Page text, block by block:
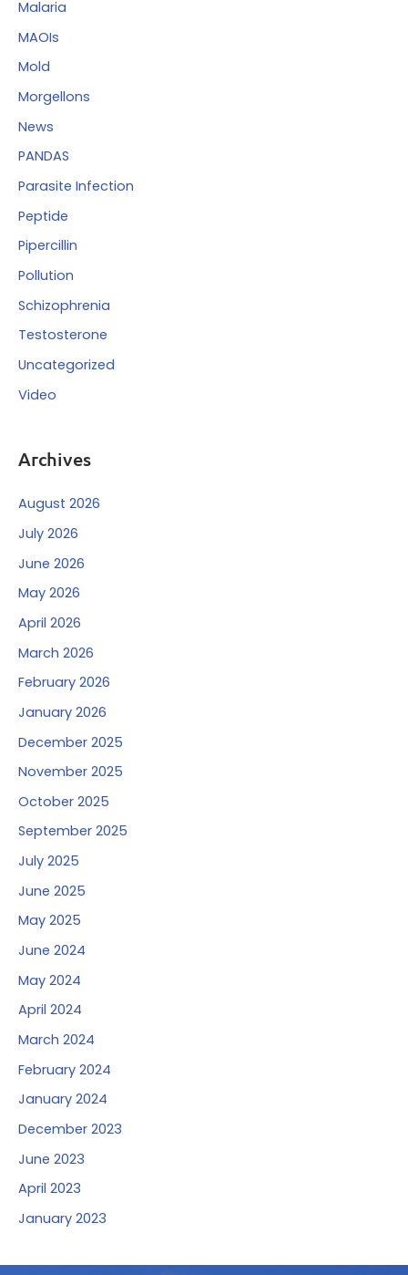
Malaria
MAOIs
Mold
Morgellons
News
PANDAS
Parasite Infection
Peptide
Pipercillin
Pollution
Schizophrenia
Testosterone
Uncategorized
Video
Archives
August 2026
July 2026
June 2026
May 2026
April 2026
March 2026
February 2026
January 2026
December 2025
November 2025
October 2025
September 2025
July 2025
June 2025
May 2025
June 2024
May 2024
April 2024
March 2024
February 2024
January 2024
December 2023
June 2023
April 2023
January 2023